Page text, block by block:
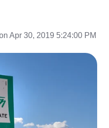
Apr 30, 2019 5:24:00 PM